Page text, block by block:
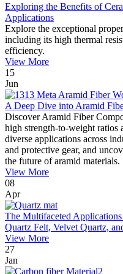
Exploring the Benefits of
Applications
Explore the exceptional
including its high thermal
efficiency.
View More
15
Jun
A Deep Dive into Aramid
Discover Aramid Fiber
high strength-to-weight ratios
diverse applications across
and protective gear, and
the future of aramid materials.
View More
08
Apr
The Multifaceted
Quartz Felt, Velvet Quartz,
View More
27
Jan